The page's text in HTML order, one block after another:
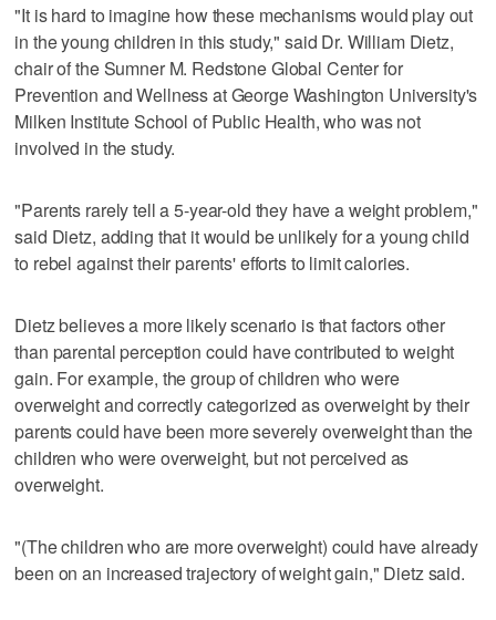
"It is hard to imagine how these mechanisms would play out
in the young children in this study," said Dr. William Dietz,
chair of the Sumner M. Redstone Global Center for
Prevention and Wellness at George Washington University's
Milken Institute School of Public Health, who was not
involved in the study.
"Parents rarely tell a 5-year-old they have a weight problem,"
said Dietz, adding that it would be unlikely for a young child
to rebel against their parents' efforts to limit calories.
Dietz believes a more likely scenario is that factors other
than parental perception could have contributed to weight
gain. For example, the group of children who were
overweight and correctly categorized as overweight by their
parents could have been more severely overweight than the
children who were overweight, but not perceived as
overweight.
"(The children who are more overweight) could have already
been on an increased trajectory of weight gain," Dietz said.